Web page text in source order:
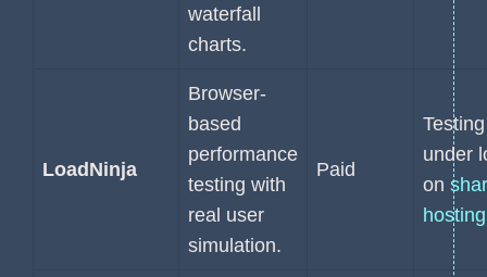
waterfall
charts.
LoadNinja
Browser-
based
performance
testing with
real user
simulation.
Paid
Testing
under
on
hosting